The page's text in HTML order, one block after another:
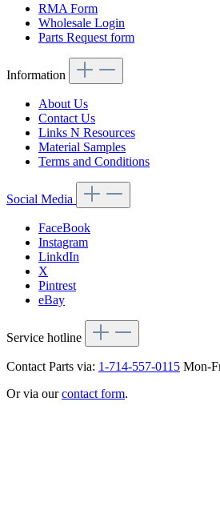
RMA Form
Wholesale Login
Parts Request form
Information
About Us
Contact Us
Links N Resources
Material Samples
Terms and Conditions
Social Media
FaceBook
Instagram
LinkdIn
X
Pintrest
eBay
Service hotline
Contact Parts via: 1-714-557-0115 Mon-
Or via ourcontact form.